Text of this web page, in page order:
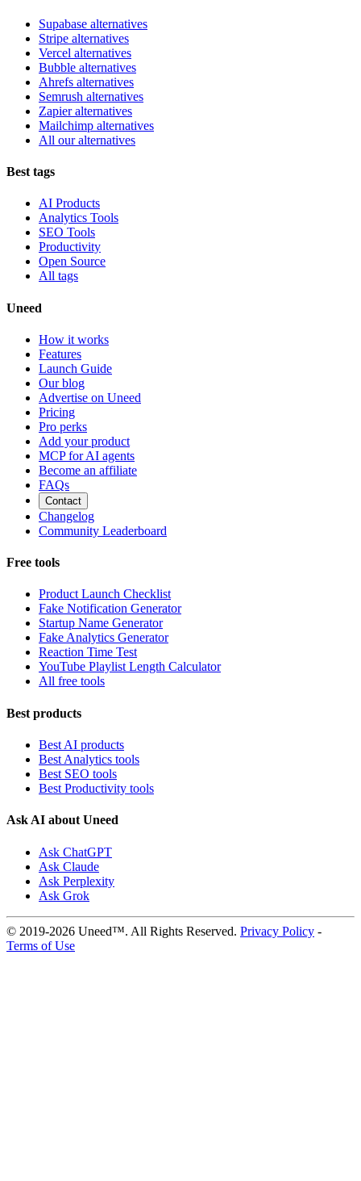
Supabase alternatives
Stripe alternatives
Vercel alternatives
Bubble alternatives
Ahrefs alternatives
Semrush alternatives
Zapier alternatives
Mailchimp alternatives
All our alternatives
Best tags
AI Products
Analytics Tools
SEO Tools
Productivity
Open Source
All tags
Uneed
How it works
Features
Launch Guide
Our blog
Advertise on Uneed
Pricing
Pro perks
Add your product
MCP for AI agents
Become an affiliate
FAQs
Contact
Changelog
Community Leaderboard
Free tools
Product Launch Checklist
Fake Notification Generator
Startup Name Generator
Fake Analytics Generator
Reaction Time Test
YouTube Playlist Length Calculator
All free tools
Best products
Best AI products
Best Analytics tools
Best SEO tools
Best Productivity tools
Ask AI about Uneed
Ask ChatGPT
Ask Claude
Ask Perplexity
Ask Grok
© 2019-2026 Uneed™. All Rights Reserved. Privacy Policy -
Terms of Use